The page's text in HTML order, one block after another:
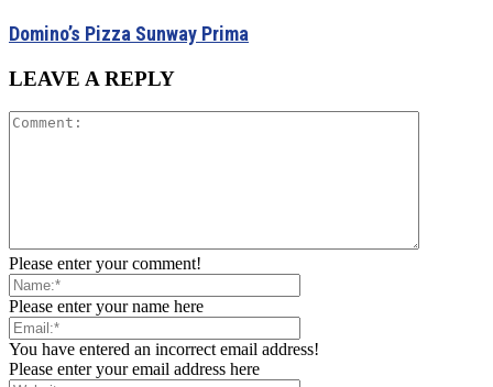
Domino’s Pizza Sunway Prima
LEAVE A REPLY
Please enter your comment!
Please enter your name here
You have entered an incorrect email address!
Please enter your email address here